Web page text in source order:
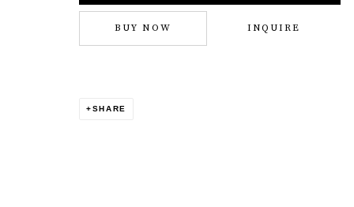
BUY NOW INQUIRE
SHARE